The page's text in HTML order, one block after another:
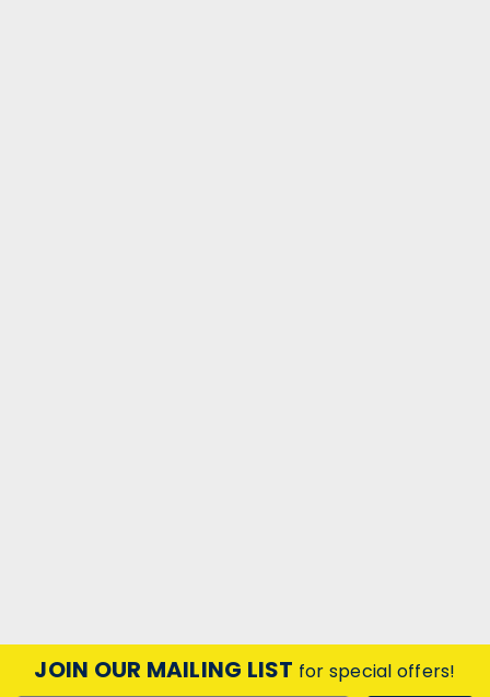
JOIN OUR MAILING LIST for special offers!